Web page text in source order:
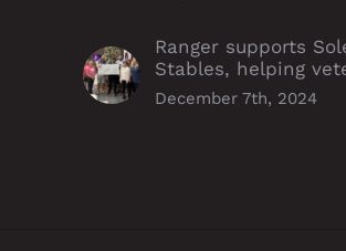
Ranger supports
Stables, helping
December 7th, 2024